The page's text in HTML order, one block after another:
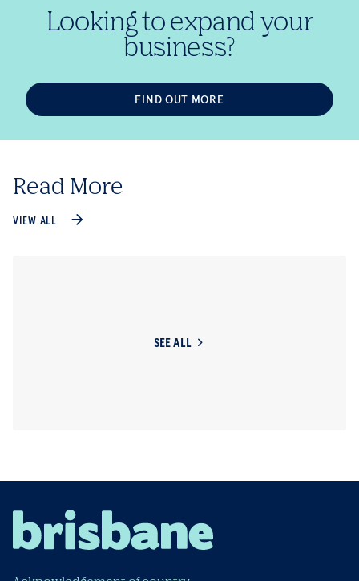
Looking to expand your
business?
FIND OUT MORE
Read More
VIEW ALL
SEE ALL